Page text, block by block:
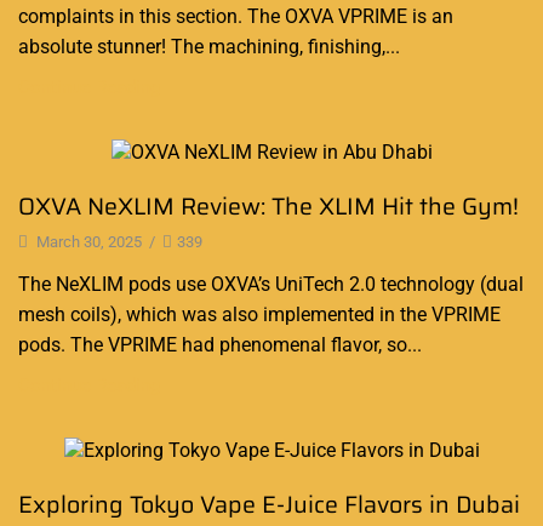
complaints in this section. The OXVA VPRIME is an
absolute stunner! The machining, finishing,...
OXVA NeXLIM Review: The XLIM Hit the Gym!
March 30, 2025 / 339
The NeXLIM pods use OXVA’s UniTech 2.0 technology (dual
mesh coils), which was also implemented in the VPRIME
pods. The VPRIME had phenomenal flavor, so...
Blog
Exploring Tokyo Vape E-Juice Flavors in Dubai